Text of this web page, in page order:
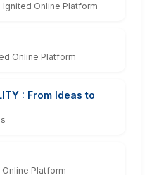
Ignited Online Platform
Online Platform
: From Ideas to
Online Platform